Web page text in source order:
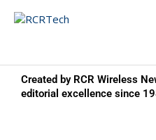
Created by RCR Wireless
editorial excellence since